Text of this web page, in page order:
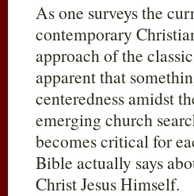
As one surveys the
contemporary
approach of the
apparent that
centeredness amidst
emerging church
becomes critical for
Bible actually says
Christ Jesus Himself.